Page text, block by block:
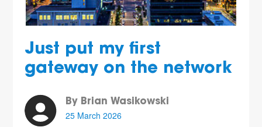
Just put my first
gateway on the network
By Brian Wasikowski
25 March 2026